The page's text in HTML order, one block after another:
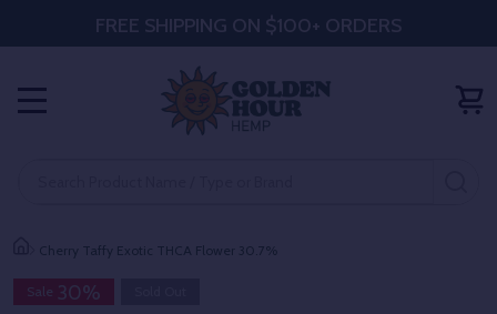
FREE SHIPPING ON $100+ ORDERS
Cherry Taffy Exotic THCA Flower 30.7%
Sale 30%